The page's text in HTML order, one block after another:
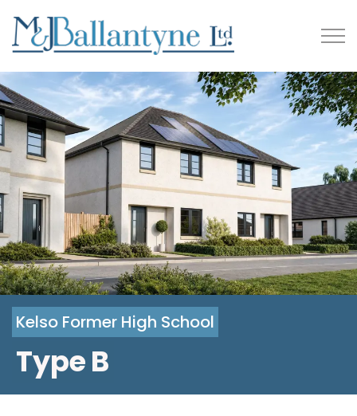
Kelso Former High School
Type B